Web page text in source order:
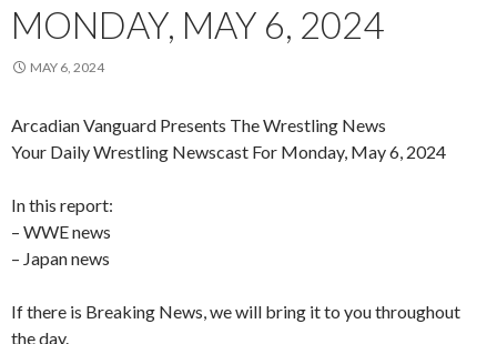
MONDAY, MAY 6, 2024
MAY 6, 2024
Arcadian Vanguard Presents The Wrestling News
Your Daily Wrestling Newscast For Monday, May 6, 2024
In this report:
– WWE news
– Japan news
If there is Breaking News, we will bring it to you throughout
the day.